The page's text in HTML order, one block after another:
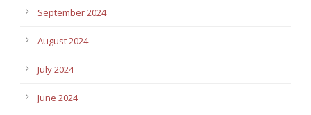
September 2024
August 2024
July 2024
June 2024